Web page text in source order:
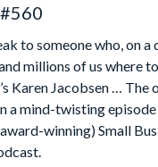
to someone who, on a
millions of us where
Karen Jacobsen … The
a mind-twisting
winning) Small